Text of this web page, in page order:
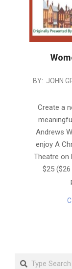
2025-
BY: JOHN
Create a
Andrews
enjoy A
Theatre on
$25
Search